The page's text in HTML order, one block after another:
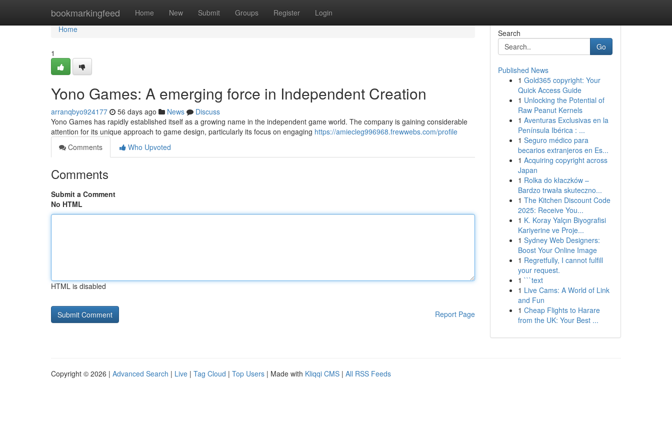
bookmarkingfeed Home New Submit Groups Register Login
Home
Home
1
Yono Games: A emerging force in Independent Creation
arranqbyo924177 56 days ago News
Discuss
Yono Games has rapidly established itself as a growing name in the independent game world. The company is gaining considerable
attention for its unique approach to game design, particularly its focus on engaging https://amiecleg996968.frewwebs.com/profile
Comments
Who Upvoted
Comments
Submit a Comment
No HTML
HTML is disabled
Report Page
Search
Go
Published News
1 Gold365 copyright: Your
Quick Access Guide
1 Unlocking the Potential of
Raw Peanut Kernels
1 Aventuras Exclusivas en la
Península Ibérica : ...
1 Seguro médico para
becarios extranjeros en Es...
1 Acquiring copyright across
Japan
1 Rolka do kłaczków –
Bardzo trwała skuteczno...
1 The Kitchen Discount Code
2025: Receive You...
1 K. Koray Yalçın Biyografisi
Kariyerine ve Proje...
1 Sydney Web Designers:
Boost Your Online Image
1 Regretfully, I cannot fulfill
your request.
1 ```text
1 Live Cams: A World of Link
and Fun
1 Cheap Flights to Harare
from the UK: Your Best ...
Copyright © 2026 | Advanced Search | Live | Tag Cloud | Top Users | Made with Kliqqi CMS | All RSS Feeds